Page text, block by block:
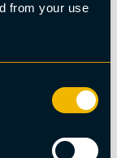
from your use
lake